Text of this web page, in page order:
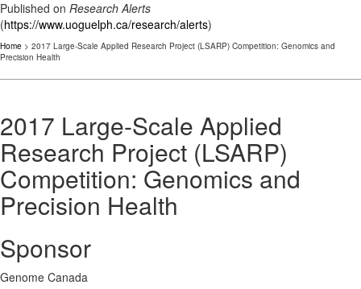
Published on Research Alerts
(https://www.uoguelph.ca/research/alerts)
Home > 2017 Large-Scale Applied Research Project (LSARP) Competition: Genomics and
Precision Health
2017 Large-Scale Applied
Research Project (LSARP)
Competition: Genomics and
Precision Health
Sponsor
Genome Canada